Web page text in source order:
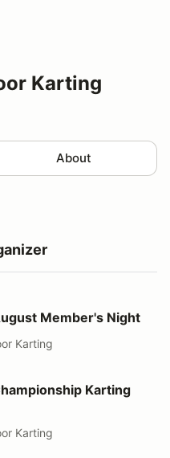
Karting
About
Night
Member's Night
Karting
Karting League Week 1
Karting
Karting